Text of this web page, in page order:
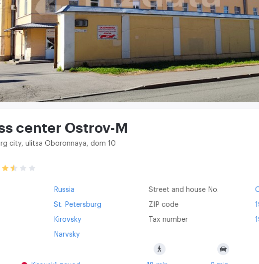
center Ostrov-M
city, ulitsa Oboronnaya, dom 10
Russia
St. Petersburg
Kirovsky
Narvsky
Street and house No.
ZIP code
Tax number